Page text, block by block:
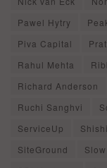
Pawel Hytry
Piva Capital
Rahul Mehta
Richard Anderson
Ruchi Sanghvi
ServiceUp
SiteGround